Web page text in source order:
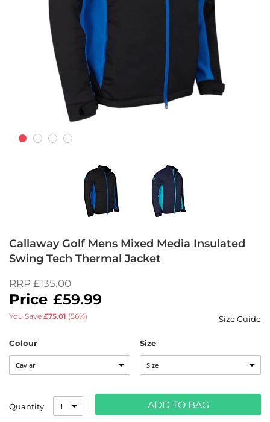
the
beginning
the
images
Callaway Golf Mens Mixed Media Insulated
Swing Tech Thermal Jacket
RRP £135.00
£59.99
You Save £75.01 (56%)
Colour Size
Size Guide
Quantity ADD TO BAG